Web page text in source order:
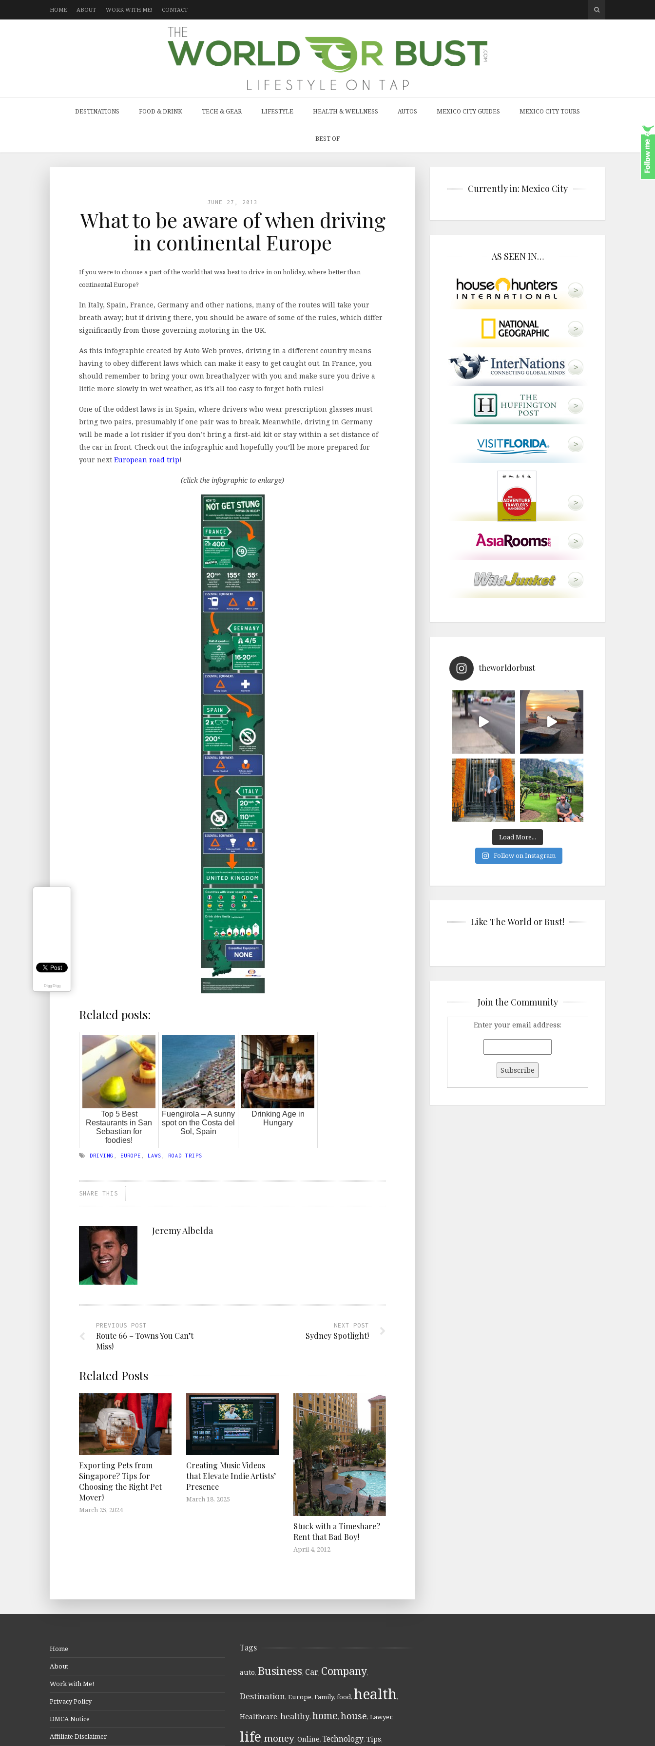
HOME ABOUT WORK WITH ME! CONTACT
DESTINATIONS FOOD & DRINK TECH & GEAR LIFESTYLE HEALTH & WELLNESS AUTOS MEXICO CITY GUIDES MEXICO CITY TOURS
BEST OF
JUNE 27, 2013
What to be aware of when driving
in continental Europe
If you were to choose a part of the world that was best to drive in on holiday, where better than
continental Europe?
In Italy, Spain, France, Germany and other nations, many of the routes will take your
breath away; but if driving there, you should be aware of some of the rules, which differ
significantly from those governing motoring in the UK.
As this infographic created by Auto Web proves, driving in a different country means
having to obey different laws which can make it easy to get caught out. In France, you
should remember to bring your own breathalyzer with you and make sure you drive a
little more slowly in wet weather, as it’s all too easy to forget both rules!
One of the oddest laws is in Spain, where drivers who wear prescription glasses must
bring two pairs, presumably if one pair was to break. Meanwhile, driving in Germany
will be made a lot riskier if you don’t bring a first-aid kit or stay within a set distance of
the car in front. Check out the infographic and hopefully you’ll be more prepared for
your next European road trip!
(click the infographic to enlarge)
Related posts:
Top 5 Best
Restaurants in San
Sebastian for
foodies!
Fuengirola – A sunny
spot on the Costa del
Sol, Spain
Drinking Age in
Hungary
DRIVING EUROPE LAWS ROAD TRIPS
SHARE THIS
Jeremy Albelda
PREVIOUS POST
Route 66 – Towns You Can’t
Miss!
NEXT POST
Sydney Spotlight!
Related Posts
Exporting Pets from
Singapore? Tips for
Choosing the Right Pet
Mover!
March 25, 2024
Creating Music Videos
that Elevate Indie Artists’
Presence
March 18, 2025
Stuck with a Timeshare?
Rent that Bad Boy!
April 4, 2012
Currently in: Mexico City
AS SEEN IN…
theworldorbust
Load More...
Follow on Instagram
Like The World or Bust!
Join the Community
Enter your email address:
Home
About
Work with Me!
Privacy Policy
DMCA Notice
Affiliate Disclaimer
Tags
auto, Business, Car, Company,
Destination, Europe, Family, food, health,
Healthcare, healthy, home, house, Lawyer,
life, money, Online, Technology, Tips,
Digg Digg